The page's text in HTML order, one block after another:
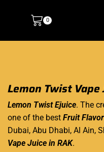
0
Lemon Twist Vape
Lemon Twist Ejuice. The
one of the best Fruit
Dubai, Abu Dhabi, Al Ain,
Vape Juice in RAK.